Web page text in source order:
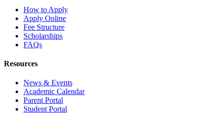
How to Apply
Apply Online
Fee Structure
Scholarships
FAQs
Resources
News & Events
Academic Calendar
Parent Portal
Student Portal